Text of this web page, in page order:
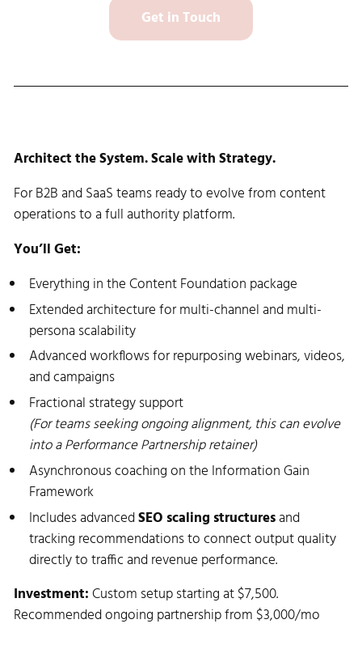
Get in Touch
Architect the System. Scale with Strategy.
For B2B and SaaS teams ready to evolve from content
operations to a full authority platform.
You’ll Get:
Everything in the Content Foundation package
Extended architecture for multi-channel and multi-
persona scalability
Advanced workflows for repurposing webinars, videos,
and campaigns
Fractional strategy support
(For teams seeking ongoing alignment, this can evolve
into a Performance Partnership retainer)
Asynchronous coaching on the Information Gain
Framework
Includes advancedSEO scaling structuresand
tracking recommendations to connect output quality
directly to traffic and revenue performance.
Investment:Custom setup starting at $7,500.
Recommended ongoing partnership from $3,000/mo